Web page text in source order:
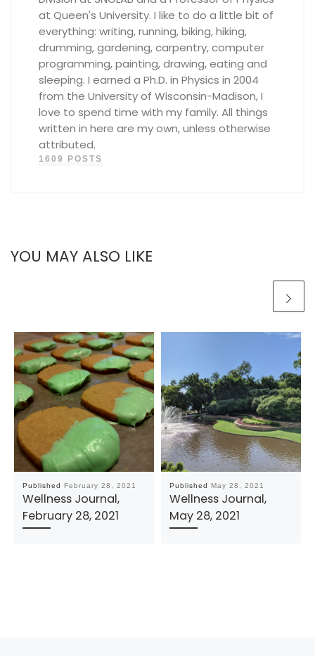
at Queen's University. I like to do a little bit of
everything: writing, running, biking, hiking,
drumming, gardening, carpentry, computer
programming, painting, drawing, eating and
sleeping. I earned a Ph.D. in Physics in 2004
from the University of Wisconsin-Madison, I
love to spend time with my family. All things
written in here are my own, unless otherwise
attributed.
1609 POSTS
YOU MAY ALSO LIKE
Published February 28, 2021
Wellness Journal,
February 28, 2021
Published May 28, 2021
Wellness Journal,
May 28, 2021